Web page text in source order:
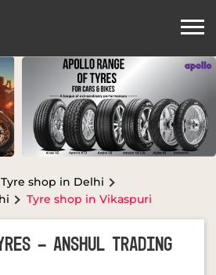
Tyre shop in Delhi
Tyre shop in Vikaspuri
- ANSHUL TRADING